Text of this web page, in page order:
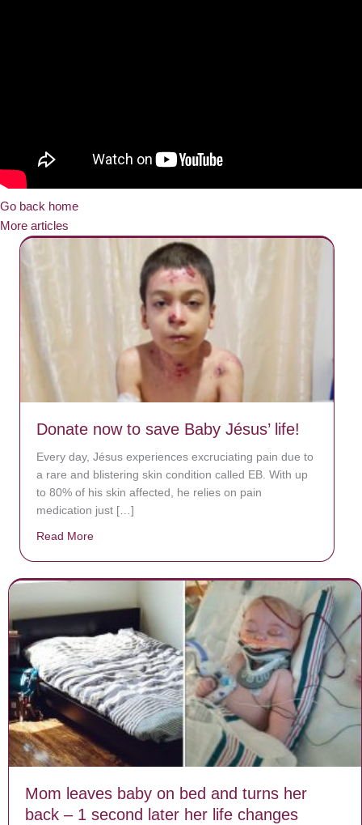
Go back home
More articles
Donate now to save Baby Jésus’ life!
Every day, Jésus experiences excruciating pain due to
a rare and blistering skin condition called EB. With up
to 80% of his skin affected, he relies on pain
medication just […]
Read More
Mom leaves baby on bed and turns her
back – 1 second later her life changes